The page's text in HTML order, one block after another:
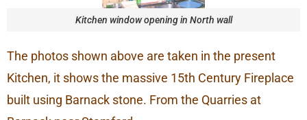
Kitchen window opening in North wall
The photos shown above are taken in the present
Kitchen, it shows the massive 15th Century Fireplace
built using Barnack stone. From the Quarries at